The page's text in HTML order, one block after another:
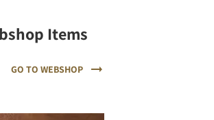
Items
GO TO WEBSHOP